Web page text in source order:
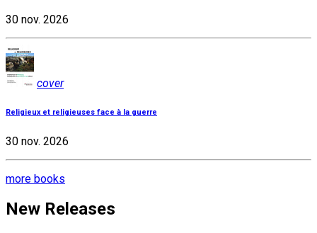
30 nov. 2026
cover
Religieux et religieuses face à la guerre
30 nov. 2026
more books
New Releases